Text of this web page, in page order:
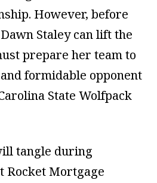
However, before
Staley can lift the
prepare her team to
formidable opponent
State Wolfpack
tangle during
Rocket Mortgage